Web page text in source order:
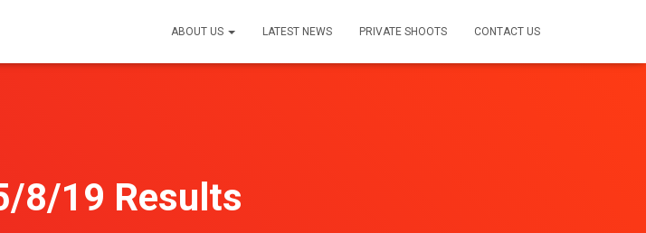
ABOUT US LATEST NEWS PRIVATE SHOOTS CONTACT US
8/19 Results